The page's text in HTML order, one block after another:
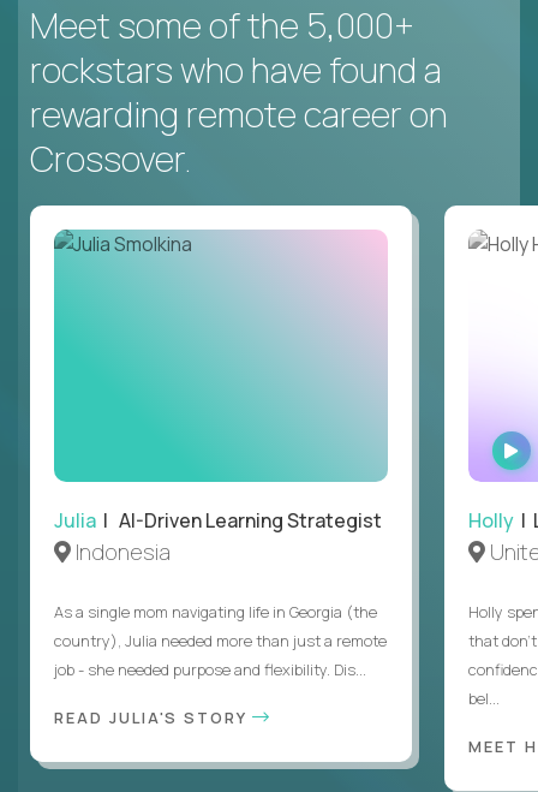
Meet some of the 5,000+
rockstars who have found a
rewarding remote career on
Crossover.
Julia | AI-Driven Learning Strategist
Indonesia
As a single mom navigating life in Georgia (the
country), Julia needed more than just a remote
job - she needed purpose and flexibility. Dis...
READ JULIA'S STORY
Holly |
Holly
that
bel...
MEET